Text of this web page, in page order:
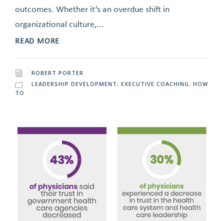
outcomes. Whether it’s an overdue shift in
organizational culture,...
READ MORE
ROBERT PORTER
LEADERSHIP DEVELOPMENT , EXECUTIVE COACHING , HOW
TO